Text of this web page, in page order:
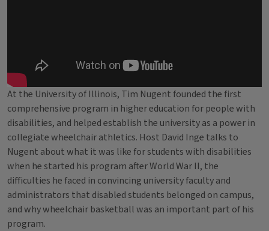
At the University of Illinois, Tim Nugent founded the first
comprehensive program in higher education for people with
disabilities, and helped establish the university as a power in
collegiate wheelchair athletics. Host David Inge talks to
Nugent about what it was like for students with disabilities
when he started his program after World War II, the
difficulties he faced in convincing university faculty and
administrators that disabled students belonged on campus,
and why wheelchair basketball was an important part of his
program.